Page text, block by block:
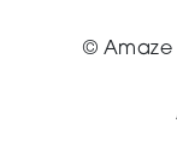
© Amaze